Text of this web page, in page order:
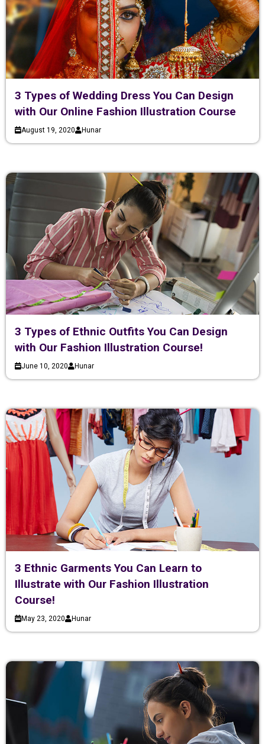
3 Types of Wedding Dress You Can Design
with Our Online Fashion Illustration Course
August 19, 2020 Hunar
3 Types of Ethnic Outfits You Can Design
with Our Fashion Illustration Course!
June 10, 2020 Hunar
3 Ethnic Garments You Can Learn to
Illustrate with Our Fashion Illustration
Course!
May 23, 2020 Hunar